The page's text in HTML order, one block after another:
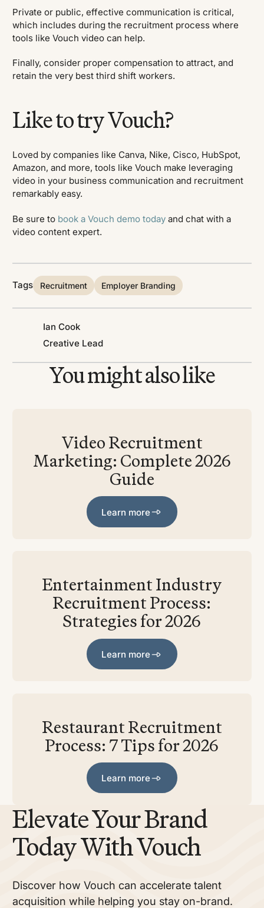
Private or public, effective communication is critical,
which includes during the recruitment process where
tools like Vouch video can help.
Finally, consider proper compensation to attract, and
retain the very best third shift workers.
Like to try Vouch?
Loved by companies like Canva, Nike, Cisco, HubSpot,
Amazon, and more, tools like Vouch make leveraging
video in your business communication and recruitment
remarkably easy.
Be sure to book a Vouch demo today and chat with a
video content expert.
Tags Recruitment Employer Branding
Ian Cook
Creative Lead
You might also like
Video Recruitment
Marketing: Complete 2026
Guide
Learn more
Learn more
Entertainment Industry
Recruitment Process:
Strategies for 2026
Learn more
Learn more
Restaurant Recruitment
Process: 7 Tips for 2026
Learn more
Learn more
Elevate Your Brand
Today With Vouch
Discover how Vouch can accelerate talent
acquisition while helping you stay on-brand.